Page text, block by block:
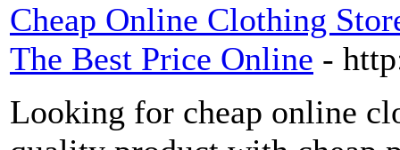
Cheap Online Clothing
The Best Price Online -
Looking for cheap online